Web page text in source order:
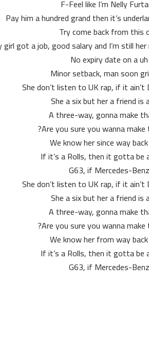
F-Feel like I’m Nelly
Pay him a hundred grand then it’s
Try come back from this
girl got a job, good salary and I’m still
No expiry date on a uh
Minor setback, man soon
She don’t listen to UK rap, if it ain’t
She a six but her a friend is
A three-way, gonna make
Are you sure you wanna make
We know her since way
If it’s a Rolls, then it gotta be
G63, if Mercedes-Benz
She don’t listen to UK rap, if it ain’t
She a six but her a friend is
A three-way, gonna make
Are you sure you wanna make
We know her from way
If it’s a Rolls, then it gotta be
G63, if Mercedes-Benz